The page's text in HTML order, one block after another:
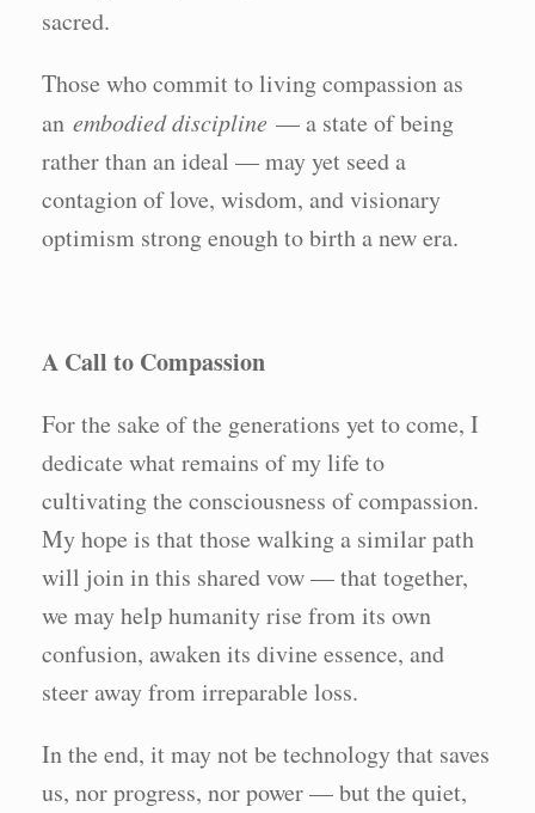
sacred.
Those who commit to living compassion as
an embodied discipline — a state of being
rather than an ideal — may yet seed a
contagion of love, wisdom, and visionary
optimism strong enough to birth a new era.
A Call to Compassion
For the sake of the generations yet to come, I
dedicate what remains of my life to
cultivating the consciousness of compassion.
My hope is that those walking a similar path
will join in this shared vow — that together,
we may help humanity rise from its own
confusion, awaken its divine essence, and
steer away from irreparable loss.
In the end, it may not be technology that saves
us, nor progress, nor power — but the quiet,